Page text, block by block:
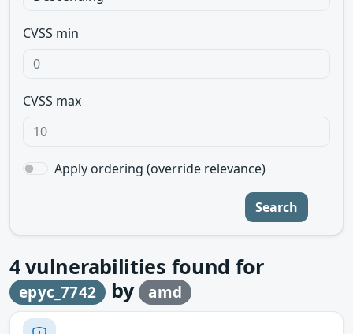
CVSS min
CVSS max
Apply ordering (override relevance)
Search
4vulnerabilities found for
epyc_7742 by amd